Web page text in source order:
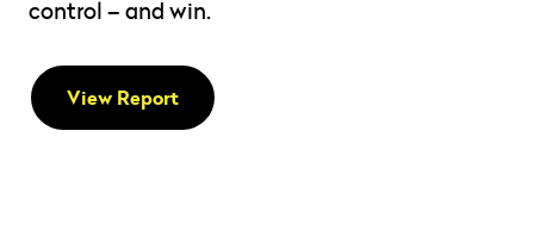
control – and win.
View Report